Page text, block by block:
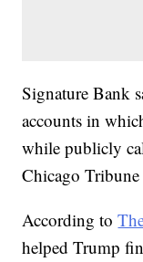
Signature Bank
accounts in
while publicly
Chicago
According to
helped Trump